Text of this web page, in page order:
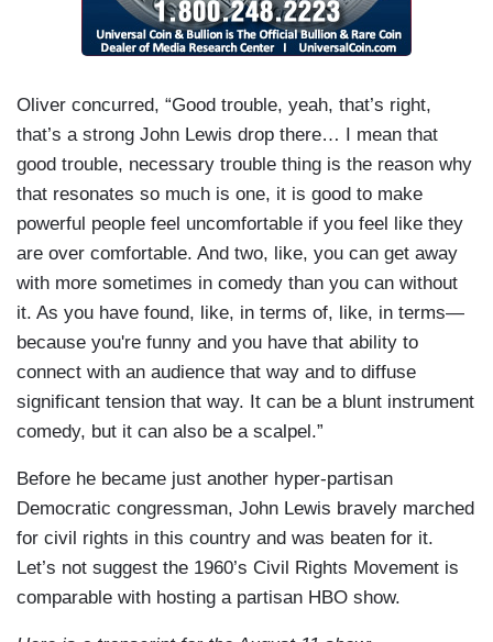
Oliver concurred, “Good trouble, yeah, that’s right,
that’s a strong John Lewis drop there… I mean that
good trouble, necessary trouble thing is the reason why
that resonates so much is one, it is good to make
powerful people feel uncomfortable if you feel like they
are over comfortable. And two, like, you can get away
with more sometimes in comedy than you can without
it. As you have found, like, in terms of, like, in terms—
because you're funny and you have that ability to
connect with an audience that way and to diffuse
significant tension that way. It can be a blunt instrument
comedy, but it can also be a scalpel.”
Before he became just another hyper-partisan
Democratic congressman, John Lewis bravely marched
for civil rights in this country and was beaten for it.
Let’s not suggest the 1960’s Civil Rights Movement is
comparable with hosting a partisan HBO show.